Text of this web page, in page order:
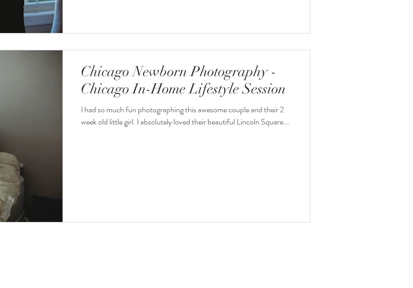
Chicago Newborn Photography -
Chicago In-Home Lifestyle Session
I had so much fun photographing this awesome couple and their 2
week old little girl. I absolutely loved their beautiful Lincoln Square...